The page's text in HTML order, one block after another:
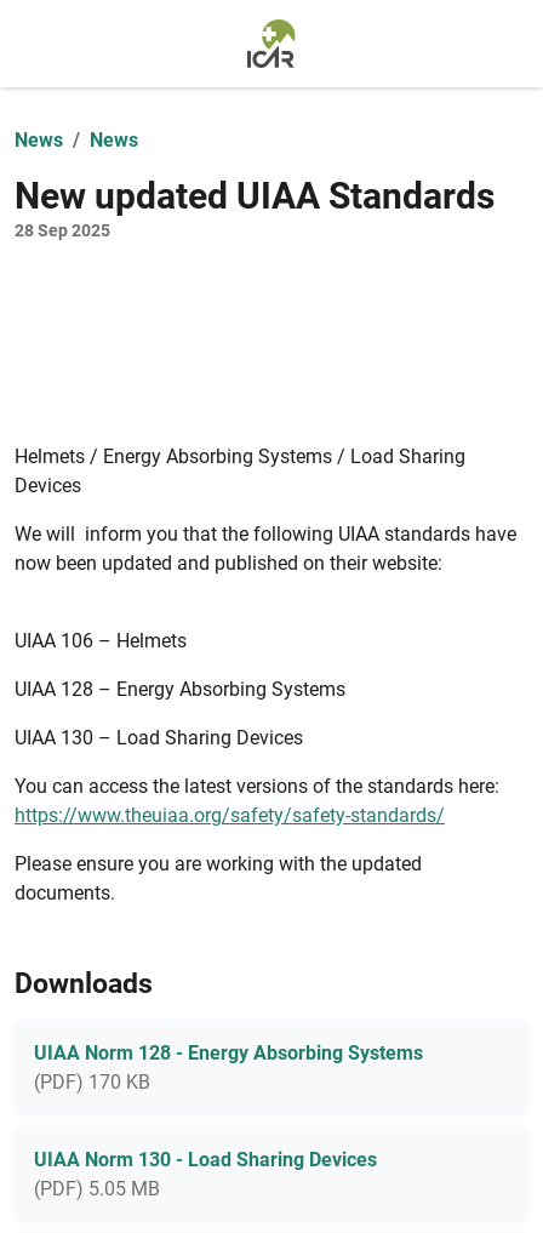
News News
New updated UIAA Standards
28 Sep 2025
Helmets / Energy Absorbing Systems / Load Sharing
Devices
We will inform you that the following UIAA standards have
now been updated and published on their website:
UIAA 106 – Helmets
UIAA 128 – Energy Absorbing Systems
UIAA 130 – Load Sharing Devices
You can access the latest versions of the standards here:
https://www.theuiaa.org/safety/safety-standards/
Please ensure you are working with the updated
documents.
Downloads
UIAA Norm 128 - Energy Absorbing Systems
(PDF) 170 KB
UIAA Norm 130 - Load Sharing Devices
(PDF) 5.05 MB